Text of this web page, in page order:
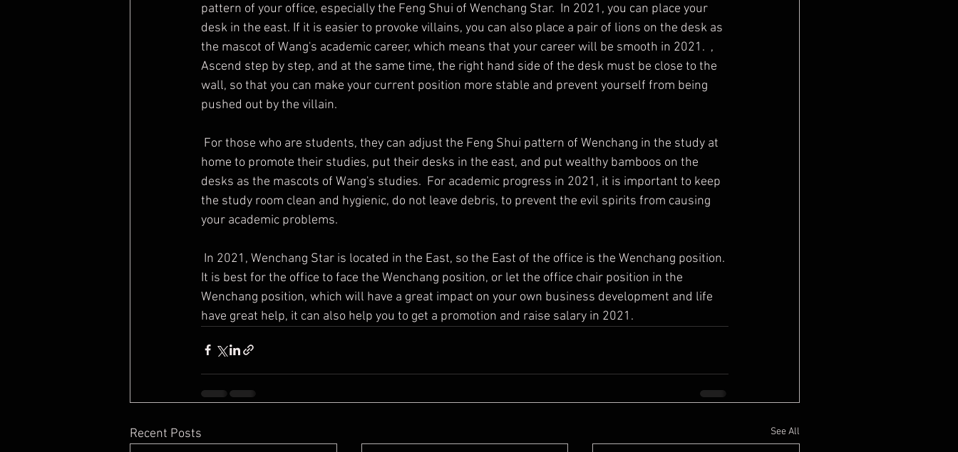
pattern of your office, especially the Feng Shui of Wenchang Star.  In 2021, you can place your
desk in the east. If it is easier to provoke villains, you can also place a pair of lions on the desk as
the mascot of Wang's academic career, which means that your career will be smooth in 2021.  ,
Ascend step by step, and at the same time, the right hand side of the desk must be close to the
wall, so that you can make your current position more stable and prevent yourself from being
pushed out by the villain.
home to promote their studies, put their desks in the east, and put wealthy bamboos on the
desks as the mascots of Wang's studies.  For academic progress in 2021, it is important to keep
the study room clean and hygienic, do not leave debris, to prevent the evil spirits from causing
your academic problems.
It is best for the office to face the Wenchang position, or let the office chair position in the
Wenchang position, which will have a great impact on your own business development and life
have great help, it can also help you to get a promotion and raise salary in 2021.
Recent Posts See All